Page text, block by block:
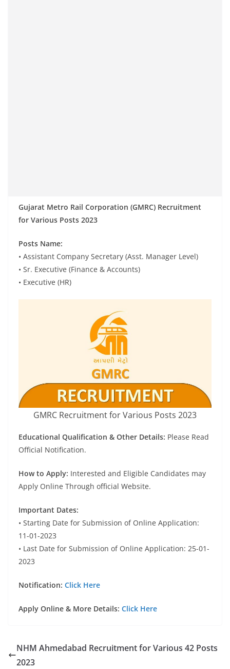
Gujarat Metro Rail Corporation (GMRC) Recruitment
for Various Posts 2023
Posts Name:
• Assistant Company Secretary (Asst. Manager Level)
• Sr. Executive (Finance & Accounts)
• Executive (HR)
GMRC Recruitment for Various Posts 2023
Educational Qualification & Other Details: Please Read
Official Notification.
How to Apply: Interested and Eligible Candidates may
Apply Online Through official Website.
Important Dates:
• Starting Date for Submission of Online Application:
11-01-2023
• Last Date for Submission of Online Application: 25-01-
2023
Notification: Click Here
Apply Online & More Details: Click Here
NHM Ahmedabad Recruitment for Various 42 Posts
2023